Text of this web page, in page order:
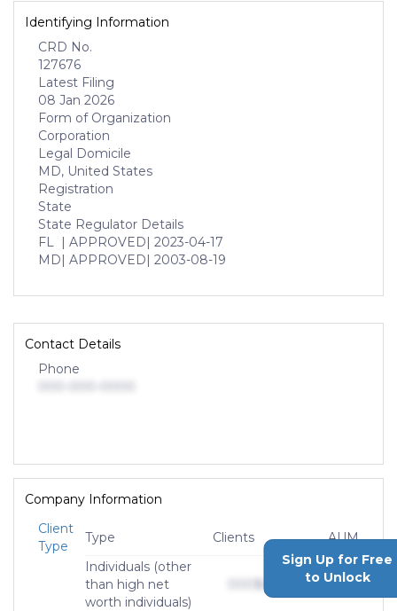
Identifying Information
CRD No.
127676
Latest Filing
08 Jan 2026
Form of Organization
Corporation
Legal Domicile
MD, United States
Registration
State
State Regulator Details
FL | APPROVED| 2023-04-17
MD| APPROVED| 2003-08-19
Contact Details
Phone
Company Information
Client
Type
Type Clients
AUM
Individuals (other
than high net
worth individuals)
$0,000,000,000
Sign Up for Free
to Unlock